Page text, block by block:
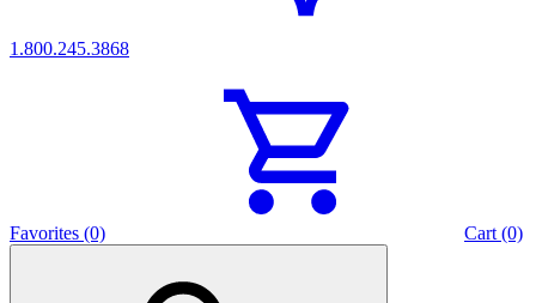
1.800.245.3868
Favorites (0) Cart (0)